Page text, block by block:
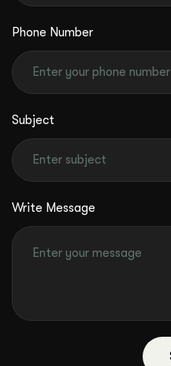
Phone Number
Subject
Write Message